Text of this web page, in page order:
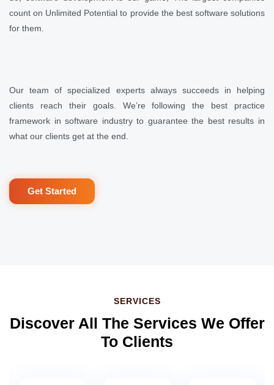
count on Unlimited Potential to provide the best software solutions
for them.
Our team of specialized experts always succeeds in helping
clients reach their goals. We’re following the best practice
framework in software industry to guarantee the best results in
what our clients get at the end.
Get Started
SERVICES
Discover All The Services We Offer
To Clients